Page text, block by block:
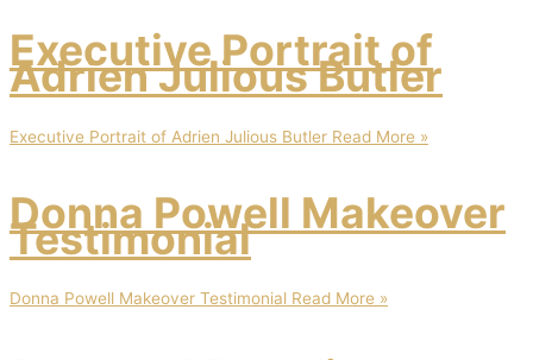
Executive Portrait of
Adrien Julious Butler
Executive Portrait of Adrien Julious Butler Read More »
Donna Powell Makeover
Testimonial
Donna Powell Makeover Testimonial Read More »